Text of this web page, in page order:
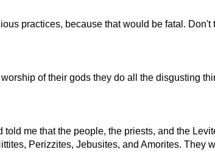
practices, because that would be fatal.
of their gods they do all the disgusting
me that the people, the priests, and the
Perizzites, Jebusites, and Amorites. They